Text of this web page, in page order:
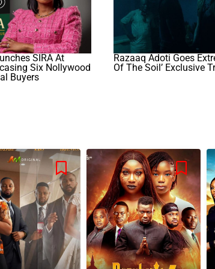
SIRA At
Six Nollywood
Buyers
Razaaq Adoti Goes
Of The Soil’ Exclusive